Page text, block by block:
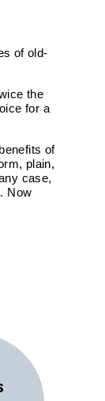
of old-
the
for a
of
plain,
case,
Now